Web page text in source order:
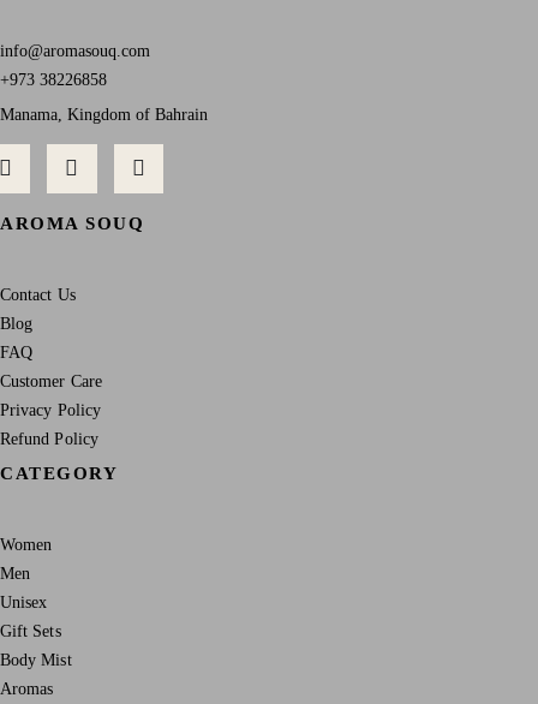
info@aromasouq.com
+973 38226858
Manama, Kingdom of Bahrain
AROMA SOUQ
Contact Us
Blog
FAQ
Customer Care
Privacy Policy
Refund Policy
CATEGORY
Women
Men
Unisex
Gift Sets
Body Mist
Aromas